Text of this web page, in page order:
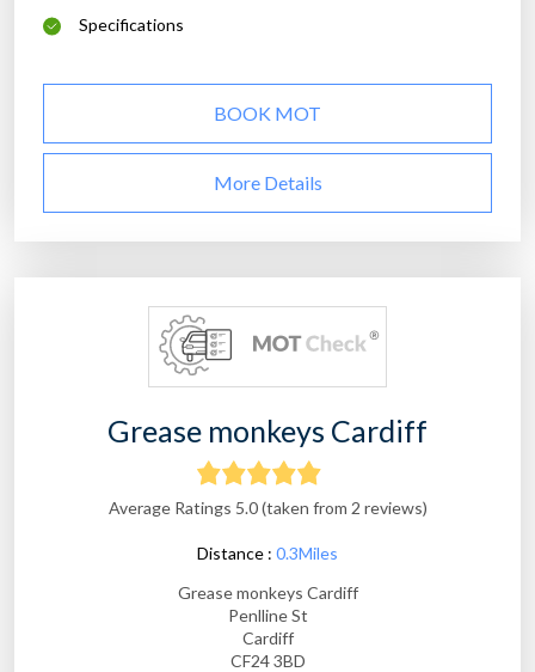
Specifications
BOOK MOT
More Details
Grease monkeys Cardiff
Average Ratings 5.0 (taken from 2 reviews)
Distance : 0.3Miles
Grease monkeys Cardiff
Penlline St
Cardiff
CF24 3BD